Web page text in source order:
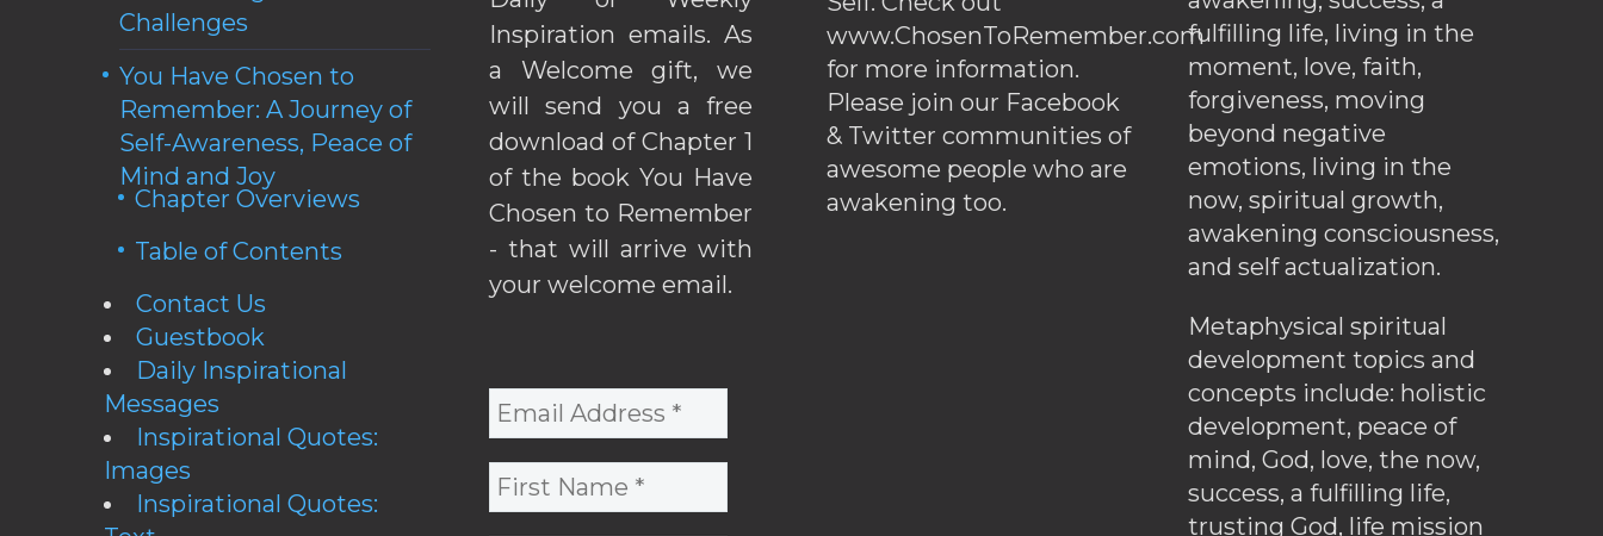
Challenges
You Have Chosen to
Remember: A Journey of
Self-Awareness, Peace of
Mind and Joy
Chapter Overviews
Table of Contents
Contact Us
Guestbook
Daily Inspirational
Messages
Inspirational Quotes:
Images
Inspirational Quotes:
Inspiration emails. As
a Welcome gift, we
will send you a free
download of Chapter 1
of the book You Have
Chosen to Remember
- that will arrive with
your welcome email.
www.ChosenToRemember.com
for more information.
Please join our Facebook
& Twitter communities of
awesome people who are
awakening too.
fulfilling life, living in the
moment, love, faith,
forgiveness, moving
beyond negative
emotions, living in the
now, spiritual growth,
awakening consciousness,
and self actualization.
Metaphysical spiritual
development topics and
concepts include: holistic
development, peace of
mind, God, love, the now,
success, a fulfilling life,
trusting God, life mission